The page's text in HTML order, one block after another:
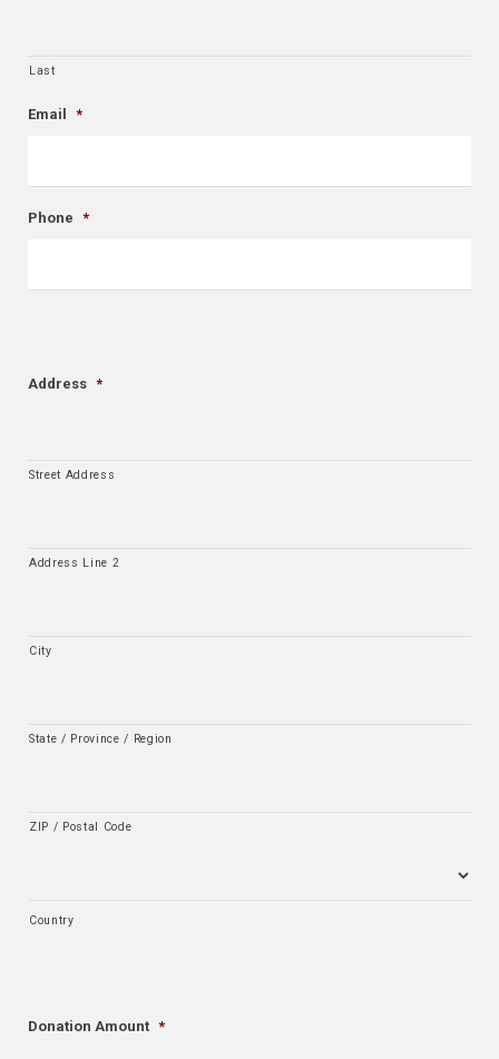
Last
Email *
Phone *
Address *
Street Address
Address Line 2
City
State / Province / Region
ZIP / Postal Code
Country
Donation Amount *